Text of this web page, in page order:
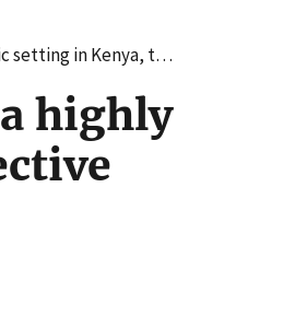
strategies, including vaccination
highly